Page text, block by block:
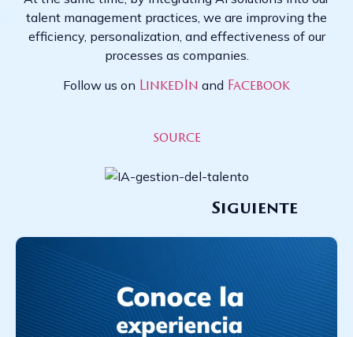
talent management practices, we are improving the
efficiency, personalization, and effectiveness of our
processes as companies.
Follow us on LinkedIn and Facebook
source
Siguiente